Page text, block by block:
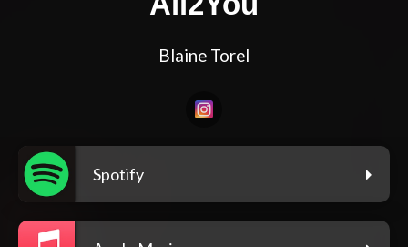
Blaine Torel
Spotify